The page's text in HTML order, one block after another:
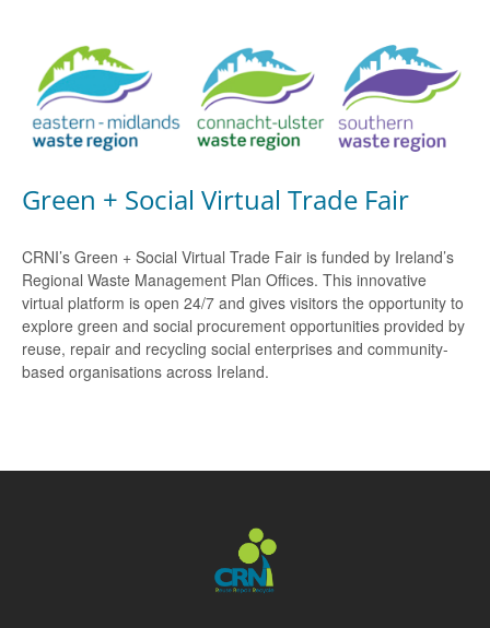
Green + Social Virtual Trade Fair
CRNI’s Green + Social Virtual Trade Fair is funded by Ireland’s
Regional Waste Management Plan Offices. This innovative
virtual platform is open 24/7 and gives visitors the opportunity to
explore green and social procurement opportunities provided by
reuse, repair and recycling social enterprises and community-
based organisations across Ireland.